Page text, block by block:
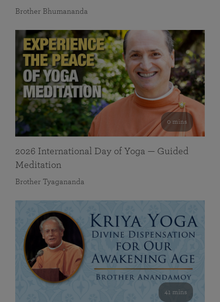
Brother Bhumananda
0 mins
2026 International Day of Yoga — Guided
Meditation
Brother Tyagananda
41 mins